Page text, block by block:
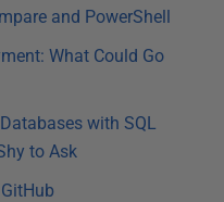
and PowerShell
What Could Go
with SQL
to Ask